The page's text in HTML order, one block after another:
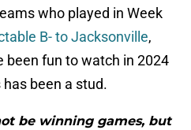
who played in Week
B- to Jacksonville,
been fun to watch in 2024
been a stud.
be winning games, but